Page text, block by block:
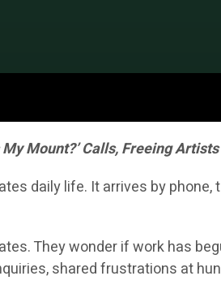
Mount?’ Calls, Freeing
daily life. It arrives by
They wonder if work has
shared frustrations at